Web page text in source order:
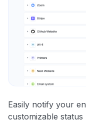
Easily notify your
customizable